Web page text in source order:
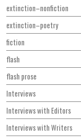
extinction–nonfiction
extinction–poetry
fiction
flash
flash prose
Interviews
Interviews with Editors
Interviews with Writers